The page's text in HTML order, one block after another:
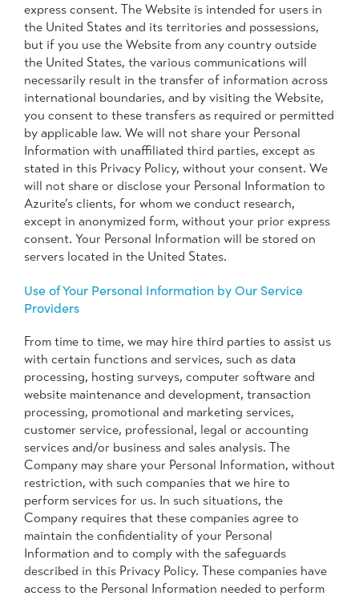
express consent. The Website is intended for users in
the United States and its territories and possessions,
but if you use the Website from any country outside
the United States, the various communications will
necessarily result in the transfer of information across
international boundaries, and by visiting the Website,
you consent to these transfers as required or permitted
by applicable law. We will not share your Personal
Information with unaffiliated third parties, except as
stated in this Privacy Policy, without your consent. We
will not share or disclose your Personal Information to
Azurite’s clients, for whom we conduct research,
except in anonymized form, without your prior express
consent. Your Personal Information will be stored on
servers located in the United States.
Use of Your Personal Information by Our Service
Providers
From time to time, we may hire third parties to assist us
with certain functions and services, such as data
processing, hosting surveys, computer software and
website maintenance and development, transaction
processing, promotional and marketing services,
customer service, professional, legal or accounting
services and/or business and sales analysis. The
Company may share your Personal Information, without
restriction, with such companies that we hire to
perform services for us. In such situations, the
Company requires that these companies agree to
maintain the confidentiality of your Personal
Information and to comply with the safeguards
described in this Privacy Policy. These companies have
access to the Personal Information needed to perform